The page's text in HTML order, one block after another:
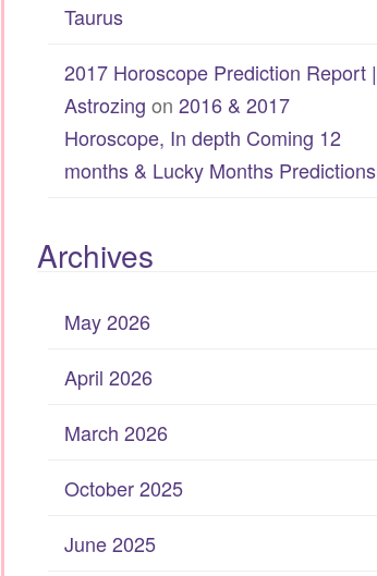
Taurus
2017 Horoscope Prediction Report |
Astrozing on 2016 & 2017
Horoscope, In depth Coming 12
months & Lucky Months Predictions
Archives
May 2026
April 2026
March 2026
October 2025
June 2025